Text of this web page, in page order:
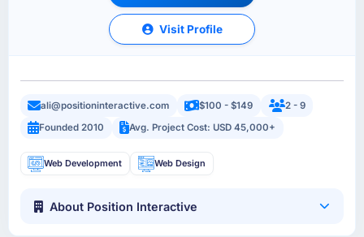
Visit Profile
ali@positioninteractive.com $100 - $149
2 - 9
Founded 2010
Avg. Project Cost: USD 45,000+
Web Development Web Design
About Position Interactive